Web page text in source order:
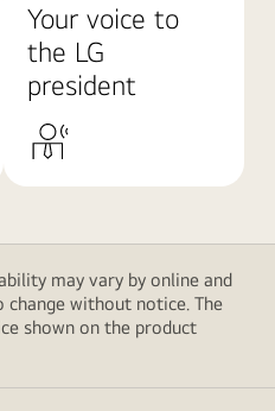
Your voice to
the LG
president
may vary by online and
without notice. The
shown on the product